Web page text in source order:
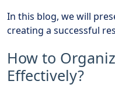
In this blog, we will
creating a successful
How to
Effectively?